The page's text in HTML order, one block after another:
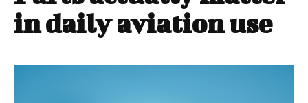
in daily aviation use